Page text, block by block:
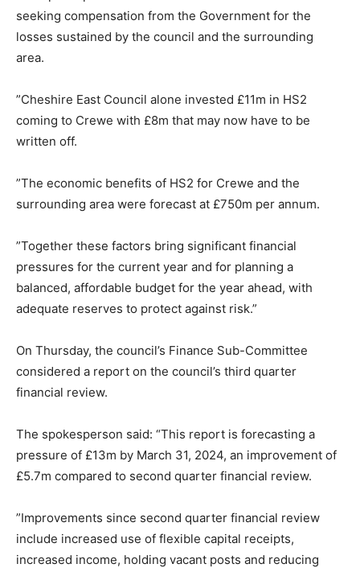
seeking compensation from the Government for the
losses sustained by the council and the surrounding
area.
”Cheshire East Council alone invested £11m in HS2
coming to Crewe with £8m that may now have to be
written off.
”The economic benefits of HS2 for Crewe and the
surrounding area were forecast at £750m per annum.
”Together these factors bring significant financial
pressures for the current year and for planning a
balanced, affordable budget for the year ahead, with
adequate reserves to protect against risk.”
On Thursday, the council’s Finance Sub-Committee
considered a report on the council’s third quarter
financial review.
The spokesperson said: “This report is forecasting a
pressure of £13m by March 31, 2024, an improvement of
£5.7m compared to second quarter financial review.
”Improvements since second quarter financial review
include increased use of flexible capital receipts,
increased income, holding vacant posts and reducing